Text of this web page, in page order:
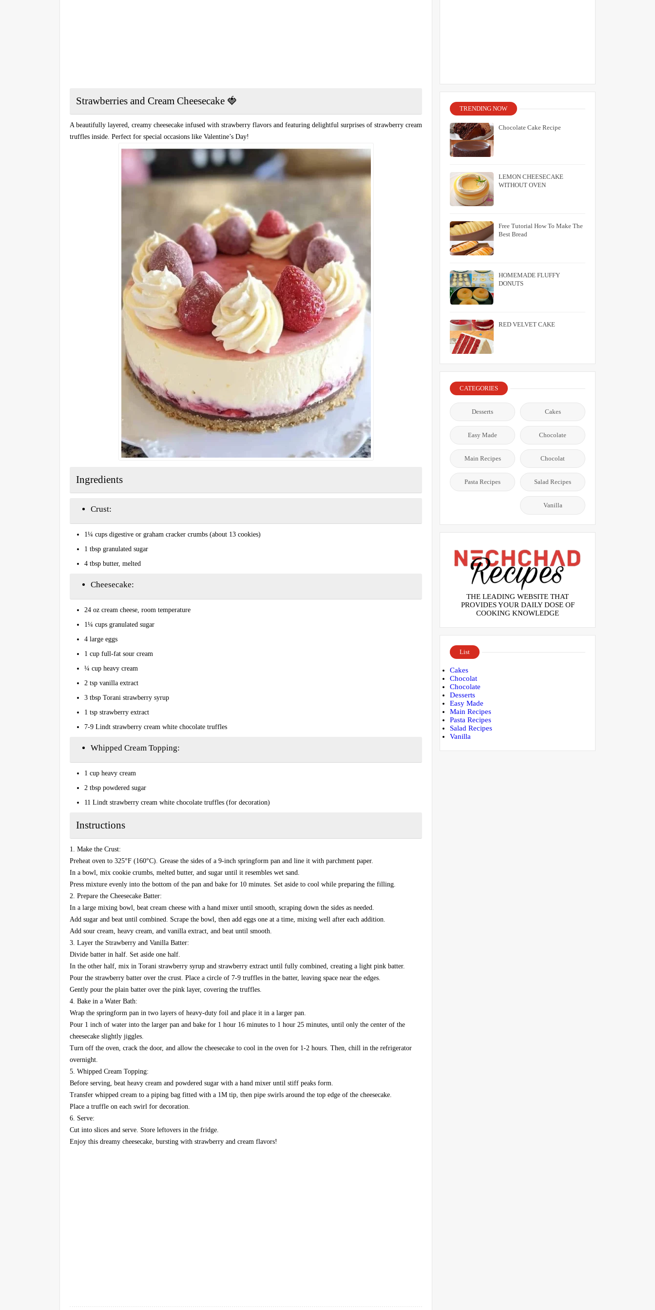
Strawberries and Cream Cheesecake 🍓
A beautifully layered, creamy cheesecake infused with strawberry flavors and featuring delightful surprises of strawberry cream
truffles inside. Perfect for special occasions like Valentine’s Day!
Ingredients
Crust:
1¼ cups digestive or graham cracker crumbs (about 13 cookies)
1 tbsp granulated sugar
4 tbsp butter, melted
Cheesecake:
24 oz cream cheese, room temperature
1¼ cups granulated sugar
4 large eggs
1 cup full-fat sour cream
¼ cup heavy cream
2 tsp vanilla extract
3 tbsp Torani strawberry syrup
1 tsp strawberry extract
7-9 Lindt strawberry cream white chocolate truffles
Whipped Cream Topping:
1 cup heavy cream
2 tbsp powdered sugar
11 Lindt strawberry cream white chocolate truffles (for decoration)
Instructions
1. Make the Crust:
Preheat oven to 325°F (160°C). Grease the sides of a 9-inch springform pan and line it with parchment paper.
In a bowl, mix cookie crumbs, melted butter, and sugar until it resembles wet sand.
Press mixture evenly into the bottom of the pan and bake for 10 minutes. Set aside to cool while preparing the filling.
2. Prepare the Cheesecake Batter:
In a large mixing bowl, beat cream cheese with a hand mixer until smooth, scraping down the sides as needed.
Add sugar and beat until combined. Scrape the bowl, then add eggs one at a time, mixing well after each addition.
Add sour cream, heavy cream, and vanilla extract, and beat until smooth.
3. Layer the Strawberry and Vanilla Batter:
Divide batter in half. Set aside one half.
In the other half, mix in Torani strawberry syrup and strawberry extract until fully combined, creating a light pink batter.
Pour the strawberry batter over the crust. Place a circle of 7-9 truffles in the batter, leaving space near the edges.
Gently pour the plain batter over the pink layer, covering the truffles.
4. Bake in a Water Bath:
Wrap the springform pan in two layers of heavy-duty foil and place it in a larger pan.
Pour 1 inch of water into the larger pan and bake for 1 hour 16 minutes to 1 hour 25 minutes, until only the center of the
cheesecake slightly jiggles.
Turn off the oven, crack the door, and allow the cheesecake to cool in the oven for 1-2 hours. Then, chill in the refrigerator
overnight.
5. Whipped Cream Topping:
Before serving, beat heavy cream and powdered sugar with a hand mixer until stiff peaks form.
Transfer whipped cream to a piping bag fitted with a 1M tip, then pipe swirls around the top edge of the cheesecake.
Place a truffle on each swirl for decoration.
6. Serve:
Cut into slices and serve. Store leftovers in the fridge.
Enjoy this dreamy cheesecake, bursting with strawberry and cream flavors!
TRENDING NOW
Chocolate Cake Recipe
LEMON CHEESECAKE
WITHOUT OVEN
Free Tutorial How To Make The
Best Bread
HOMEMADE FLUFFY
DONUTS
RED VELVET CAKE
CATEGORIES
Cakes
Desserts
Chocolate
Easy Made
Chocolat
Main Recipes
Salad Recipes
Pasta Recipes
Vanilla
THE LEADING WEBSITE THAT
PROVIDES YOUR DAILY DOSE OF
COOKING KNOWLEDGE
List
Cakes
Chocolat
Chocolate
Desserts
Easy Made
Main Recipes
Pasta Recipes
Salad Recipes
Vanilla